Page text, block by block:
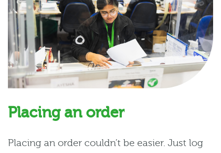
Placing an order
Placing an order couldn’t be easier. Just log